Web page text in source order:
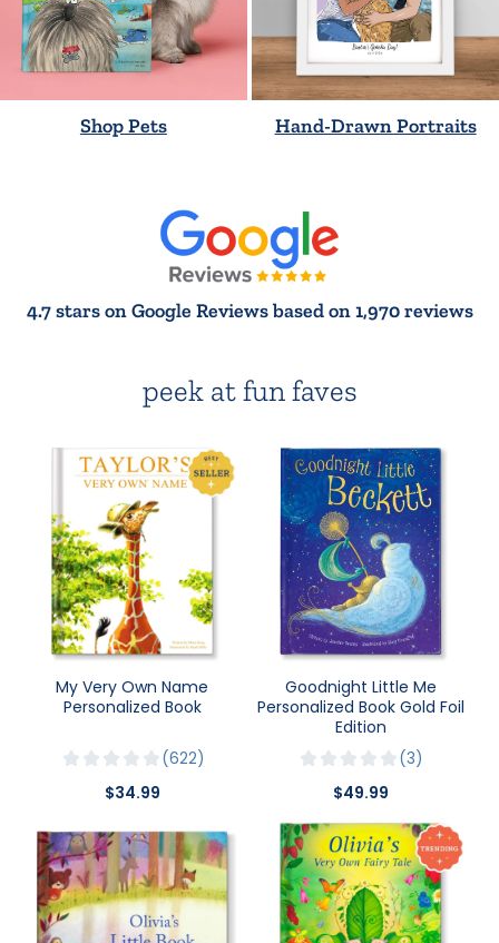
Shop Pets Hand-Drawn Portraits
4.7 stars on Google Reviews based on 1,970 reviews
peek at fun faves
My Very Own Name
Personalized Book
622
$34.99
Goodnight Little Me
Personalized Book Gold Foil
Edition
3
$49.99